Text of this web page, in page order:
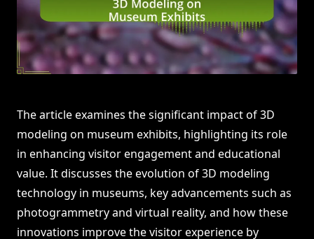
The article examines the significant impact of 3D
modeling on museum exhibits, highlighting its role
in enhancing visitor engagement and educational
value. It discusses the evolution of 3D modeling
technology in museums, key advancements such as
photogrammetry and virtual reality, and how these
innovations improve the visitor experience by